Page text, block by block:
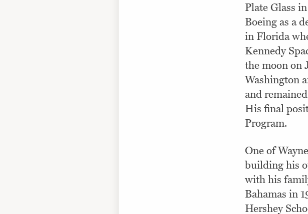
Plate Glass
Boeing as a
in Florida
Kennedy
the moon on
Washington
and
His final
Program.
One of
building his
with his
Bahamas in
Hershey